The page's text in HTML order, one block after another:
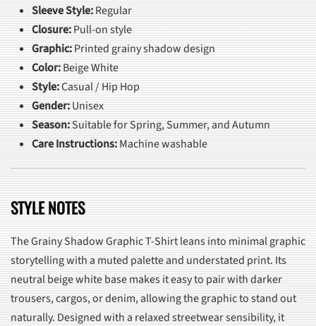
Sleeve Style:Regular
Closure:Pull-on style
Graphic:Printed grainy shadow design
Color:Beige White
Style:Casual / Hip Hop
Gender:Unisex
Season:Suitable for Spring, Summer, and Autumn
Care Instructions:Machine washable
STYLE NOTES
The Grainy Shadow Graphic T-Shirt leans into minimal graphic
storytelling with a muted palette and understated print. Its
neutral beige white base makes it easy to pair with darker
trousers, cargos, or denim, allowing the graphic to stand out
naturally. Designed with a relaxed streetwear sensibility, it